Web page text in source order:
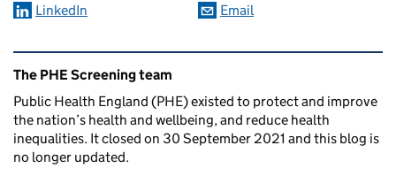
LinkedIn
Email
Related content and links
The PHE Screening team
Public Health England (PHE) existed to protect and improve
the nation’s health and wellbeing, and reduce health
inequalities. It closed on 30 September 2021 and this blog is
no longer updated.